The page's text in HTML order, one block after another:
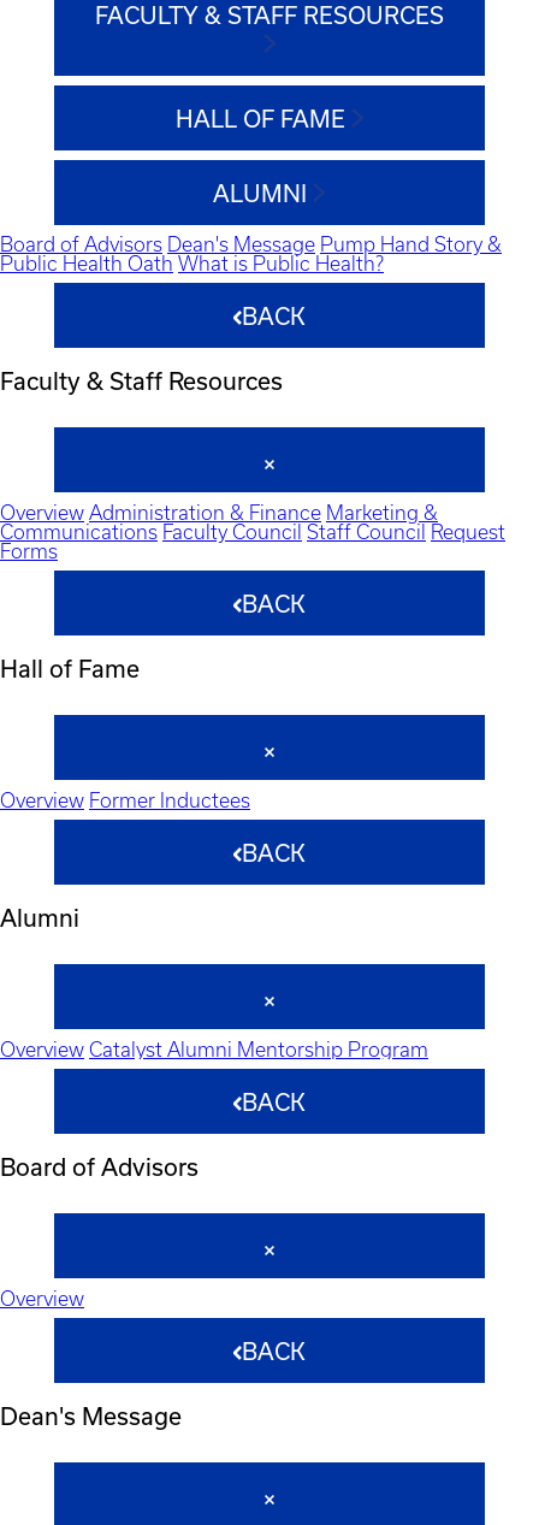
FACULTY & STAFF RESOURCES
HALL OF FAME
ALUMNI
Board of Advisors Dean's Message Pump Hand Story &
Public Health Oath What is Public Health?
BACK
Faculty & Staff Resources
Overview Administration & Finance Marketing &
Communications Faculty Council Staff Council
Request
Forms
BACK
Hall of Fame
Overview Former Inductees
BACK
Alumni
Overview Catalyst Alumni Mentorship Program
BACK
Board of Advisors
Overview
BACK
Dean's Message